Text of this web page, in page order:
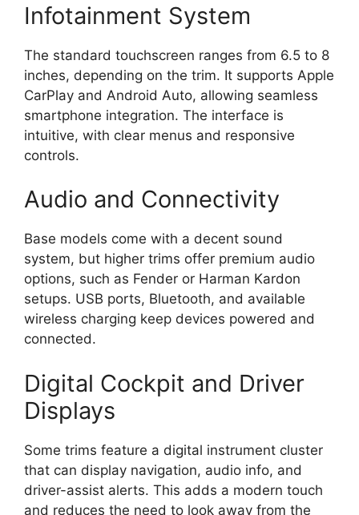
Infotainment System
The standard touchscreen ranges from 6.5 to 8
inches, depending on the trim. It supports Apple
CarPlay and Android Auto, allowing seamless
smartphone integration. The interface is
intuitive, with clear menus and responsive
controls.
Audio and Connectivity
Base models come with a decent sound
system, but higher trims offer premium audio
options, such as Fender or Harman Kardon
setups. USB ports, Bluetooth, and available
wireless charging keep devices powered and
connected.
Digital Cockpit and Driver
Displays
Some trims feature a digital instrument cluster
that can display navigation, audio info, and
driver-assist alerts. This adds a modern touch
and reduces the need to look away from the